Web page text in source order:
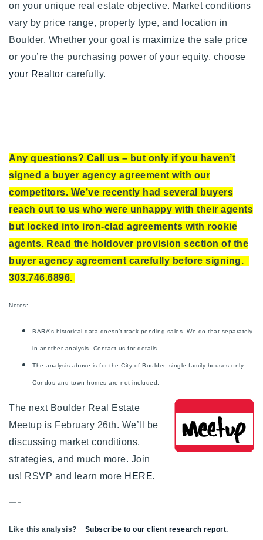
on your unique real estate objective. Market conditions
vary by price range, property type, and location in
Boulder. Whether your goal is maximize the sale price
or you’re the purchasing power of your equity, choose
your Realtor carefully.
Any questions? Call us – but only if you haven’t
signed a buyer agency agreement with our
competitors. We’ve recently had several buyers
reach out to us who were unhappy with their agents
but locked into iron-clad agreements with rookie
agents. Read the holdover provision section of the
buyer agency agreement carefully before signing.
303.746.6896.
Notes:
BARA’s historical data doesn’t track pending sales. We do that separately
in another analysis. Contact us for details.
The analysis above is for the City of Boulder, single family houses only.
Condos and town homes are not included.
The next Boulder Real Estate
Meetup is February 26th. We’ll be
discussing market conditions,
strategies, and much more. Join
us! RSVP and learn more HERE.
—-
Like this analysis? Subscribe to our client research report.